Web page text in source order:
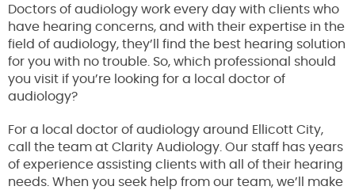
Doctors of audiology work every day with clients who
have hearing concerns, and with their expertise in the
field of audiology, they’ll find the best hearing solution
for you with no trouble. So, which professional should
you visit if you’re looking for a local doctor of
audiology?
For a local doctor of audiology around Ellicott City,
call the team at Clarity Audiology. Our staff has years
of experience assisting clients with all of their hearing
needs. When you seek help from our team, we’ll make